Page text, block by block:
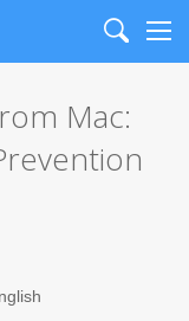
Search
Mac: